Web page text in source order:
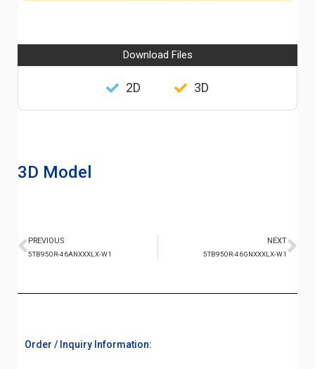
Download Files
2D 3D
3D Model
PREVIOUS
5TB950R-46ANXXXLX-W1
NEXT
5TB950R-46GNXXXLX-W1
Order / Inquiry Information: